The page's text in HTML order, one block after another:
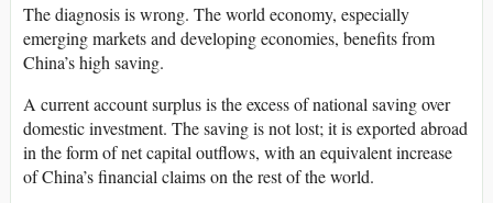
The diagnosis is wrong. The world economy, especially
emerging markets and developing economies, benefits from
China’s high saving.
A current account surplus is the excess of national saving over
domestic investment. The saving is not lost; it is exported abroad
in the form of net capital outflows, with an equivalent increase
of China’s financial claims on the rest of the world.